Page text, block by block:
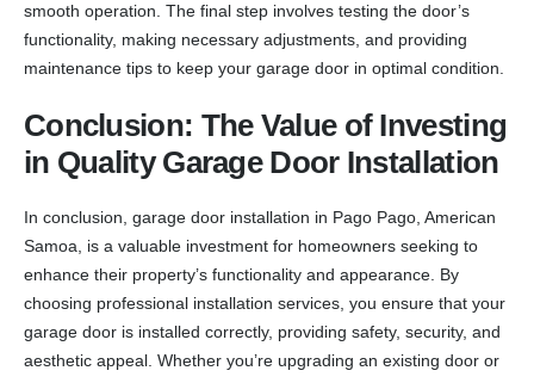
smooth operation. The final step involves testing the door’s
functionality, making necessary adjustments, and providing
maintenance tips to keep your garage door in optimal condition.
Conclusion: The Value of Investing
in Quality Garage Door Installation
In conclusion, garage door installation in Pago Pago, American
Samoa, is a valuable investment for homeowners seeking to
enhance their property’s functionality and appearance. By
choosing professional installation services, you ensure that your
garage door is installed correctly, providing safety, security, and
aesthetic appeal. Whether you’re upgrading an existing door or